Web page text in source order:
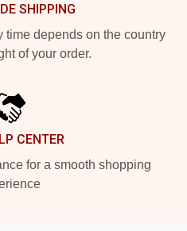
SHIPPING
depends on the country
of your order.
CENTER
for a smooth shopping